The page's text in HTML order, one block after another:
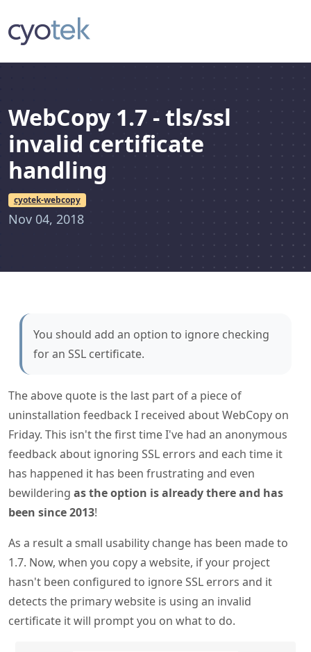
WebCopy 1.7 - tls/ssl
invalid certificate
handling
cyotek-webcopy
Nov 04, 2018
You should add an option to ignore checking
for an SSL certificate.
The above quote is the last part of a piece of
uninstallation feedback I received about WebCopy on
Friday. This isn't the first time I've had an anonymous
feedback about ignoring SSL errors and each time it
has happened it has been frustrating and even
bewildering as the option is already there and has
been since 2013!
As a result a small usability change has been made to
1.7. Now, when you copy a website, if your project
hasn't been configured to ignore SSL errors and it
detects the primary website is using an invalid
certificate it will prompt you on what to do.